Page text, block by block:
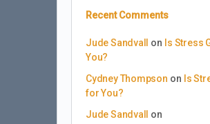
Recent Comments
Jude Sandvall on Is Stress
You?
Cydney Thompson on Is
for You?
Jude Sandvall
on